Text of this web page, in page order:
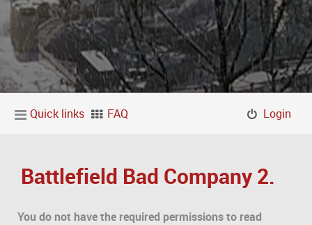
Quick links FAQ Login
Battlefield Bad Company 2.
You do not have the required permissions to read